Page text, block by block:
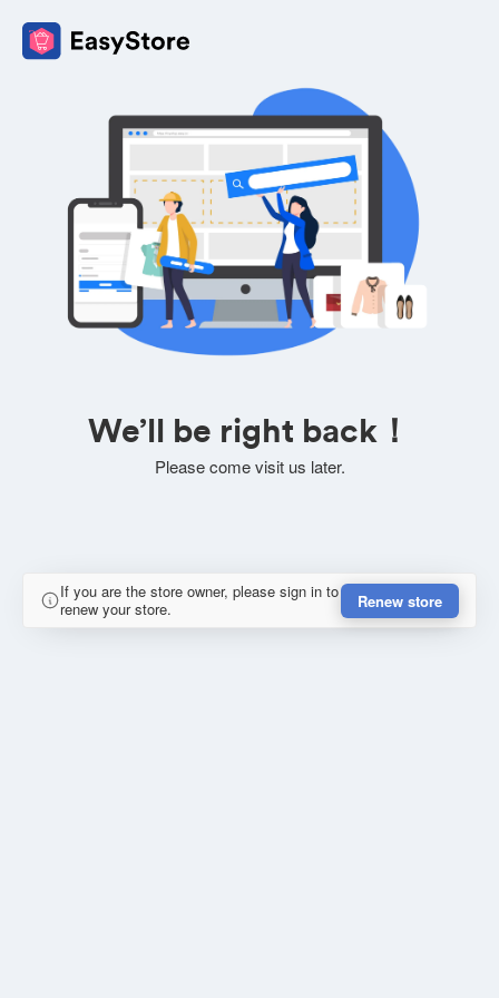
We’ll be right back！
Please come visit us later.
If you are the store owner, please sign in to
renew your store.
Renew store